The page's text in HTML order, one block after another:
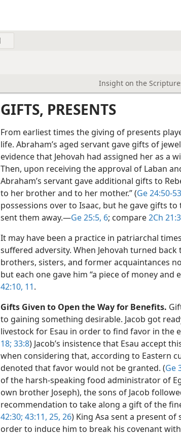
Insight on the
GIFTS, PRESENTS
From earliest times the giving of presents
life. Abraham’s aged servant gave gifts of
evidence that Jehovah had assigned her as a
Then, upon receiving the approval of Laban
Abraham’s servant gave additional gifts to
to her brother and to her mother.” (Ge 24:50-53
possessions over to Isaac, but he gave gifts
sent them away.​—Ge 25:5, 6; compare2Ch 21:3
It may have been a practice in patriarchal
suffered adversity. When Jehovah turned
brothers, sisters, and former acquaintances
but each one gave him “a piece of money and
42:10, 11.
Gifts Given to Open the Way for Benefits.
to gaining something desirable. Jacob got
livestock for Esau in order to find favor in the
18; 33:8) Jacob’s insistence that Esau accept
when considering that, according to Eastern
denoted that favor would not be granted. (Ge
of the harsh-speaking food administrator of
own brother Joseph), the sons of Jacob
recommendation to take along a gift of the
42:30; 43:11, 25, 26) King Asa sent a present
order to induce him to break his covenant